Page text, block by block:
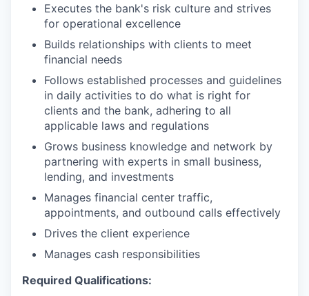
Executes the bank's risk culture and strives
for operational excellence
Builds relationships with clients to meet
financial needs
Follows established processes and guidelines
in daily activities to do what is right for
clients and the bank, adhering to all
applicable laws and regulations
Grows business knowledge and network by
partnering with experts in small business,
lending, and investments
Manages financial center traffic,
appointments, and outbound calls effectively
Drives the client experience
Manages cash responsibilities
Required Qualifications: